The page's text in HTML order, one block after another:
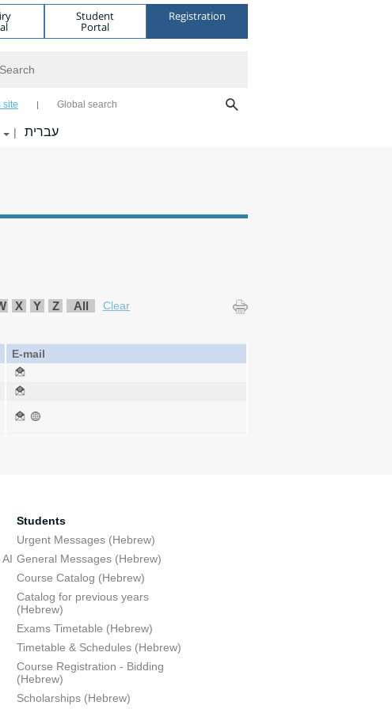
Student
Portal
Registration
site Global search
| עברית
X Y Z All
Clear
E-mail
Students
Urgent Messages (Hebrew)
General Messages (Hebrew)
Course Catalog (Hebrew)
Catalog for previous years
(Hebrew)
Exams Timetable (Hebrew)
Timetable & Schedules (Hebrew)
Course Registration - Bidding
(Hebrew)
Scholarships (Hebrew)